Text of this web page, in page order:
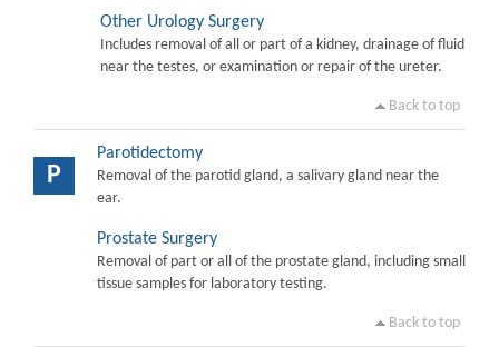
Other Urology Surgery
Includes removal of all or part of a kidney, drainage of fluid
near the testes, or examination or repair of the ureter.
Back to top
P
Parotidectomy
Removal of the parotid gland, a salivary gland near the
ear.
Prostate Surgery
Removal of part or all of the prostate gland, including small
tissue samples for laboratory testing.
Back to top